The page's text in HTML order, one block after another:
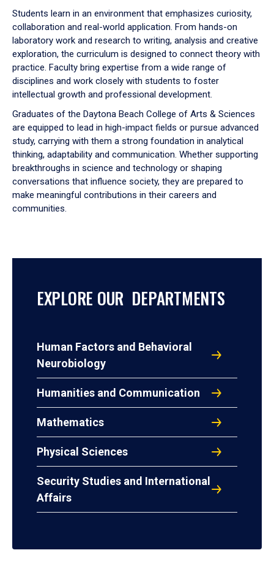
Students learn in an environment that emphasizes curiosity,
collaboration and real-world application. From hands-on
laboratory work and research to writing, analysis and creative
exploration, the curriculum is designed to connect theory with
practice. Faculty bring expertise from a wide range of
disciplines and work closely with students to foster
intellectual growth and professional development.
Graduates of the Daytona Beach College of Arts & Sciences
are equipped to lead in high-impact fields or pursue advanced
study, carrying with them a strong foundation in analytical
thinking, adaptability and communication. Whether supporting
breakthroughs in science and technology or shaping
conversations that influence society, they are prepared to
make meaningful contributions in their careers and
communities.
EXPLORE OUR DEPARTMENTS
Human Factors and Behavioral
Neurobiology
Humanities and Communication
Mathematics
Physical Sciences
Security Studies and International
Affairs